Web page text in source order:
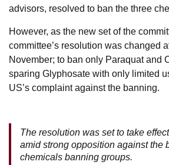
advisors, resolved to ban the three
However, as the new set of the
committee’s resolution was changed
November; to ban only Paraquat and
sparing Glyphosate with only limited
US’s complaint against the banning.
The resolution was set to take
amid strong opposition against the
chemicals banning groups.